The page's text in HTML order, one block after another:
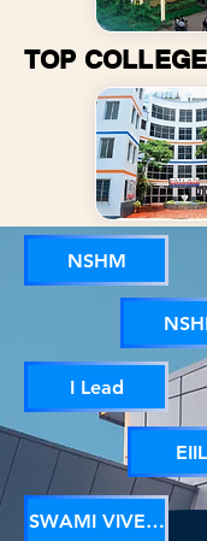
I Lead
SWAMI
TOP
NSHM